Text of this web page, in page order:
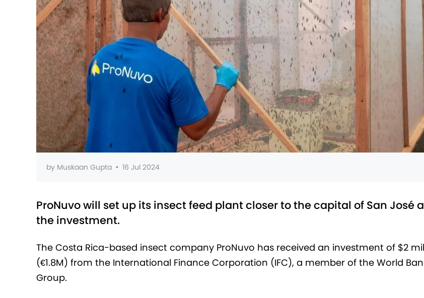
by Muskaan Gupta • 16 Jul 2024
ProNuvo will set up its insect feed plant closer to the capital of San José
the investment.
The Costa Rica-based insect company ProNuvo has received an investment of $2
(€1.8M) from the International Finance Corporation (IFC), a member of the World
Group.